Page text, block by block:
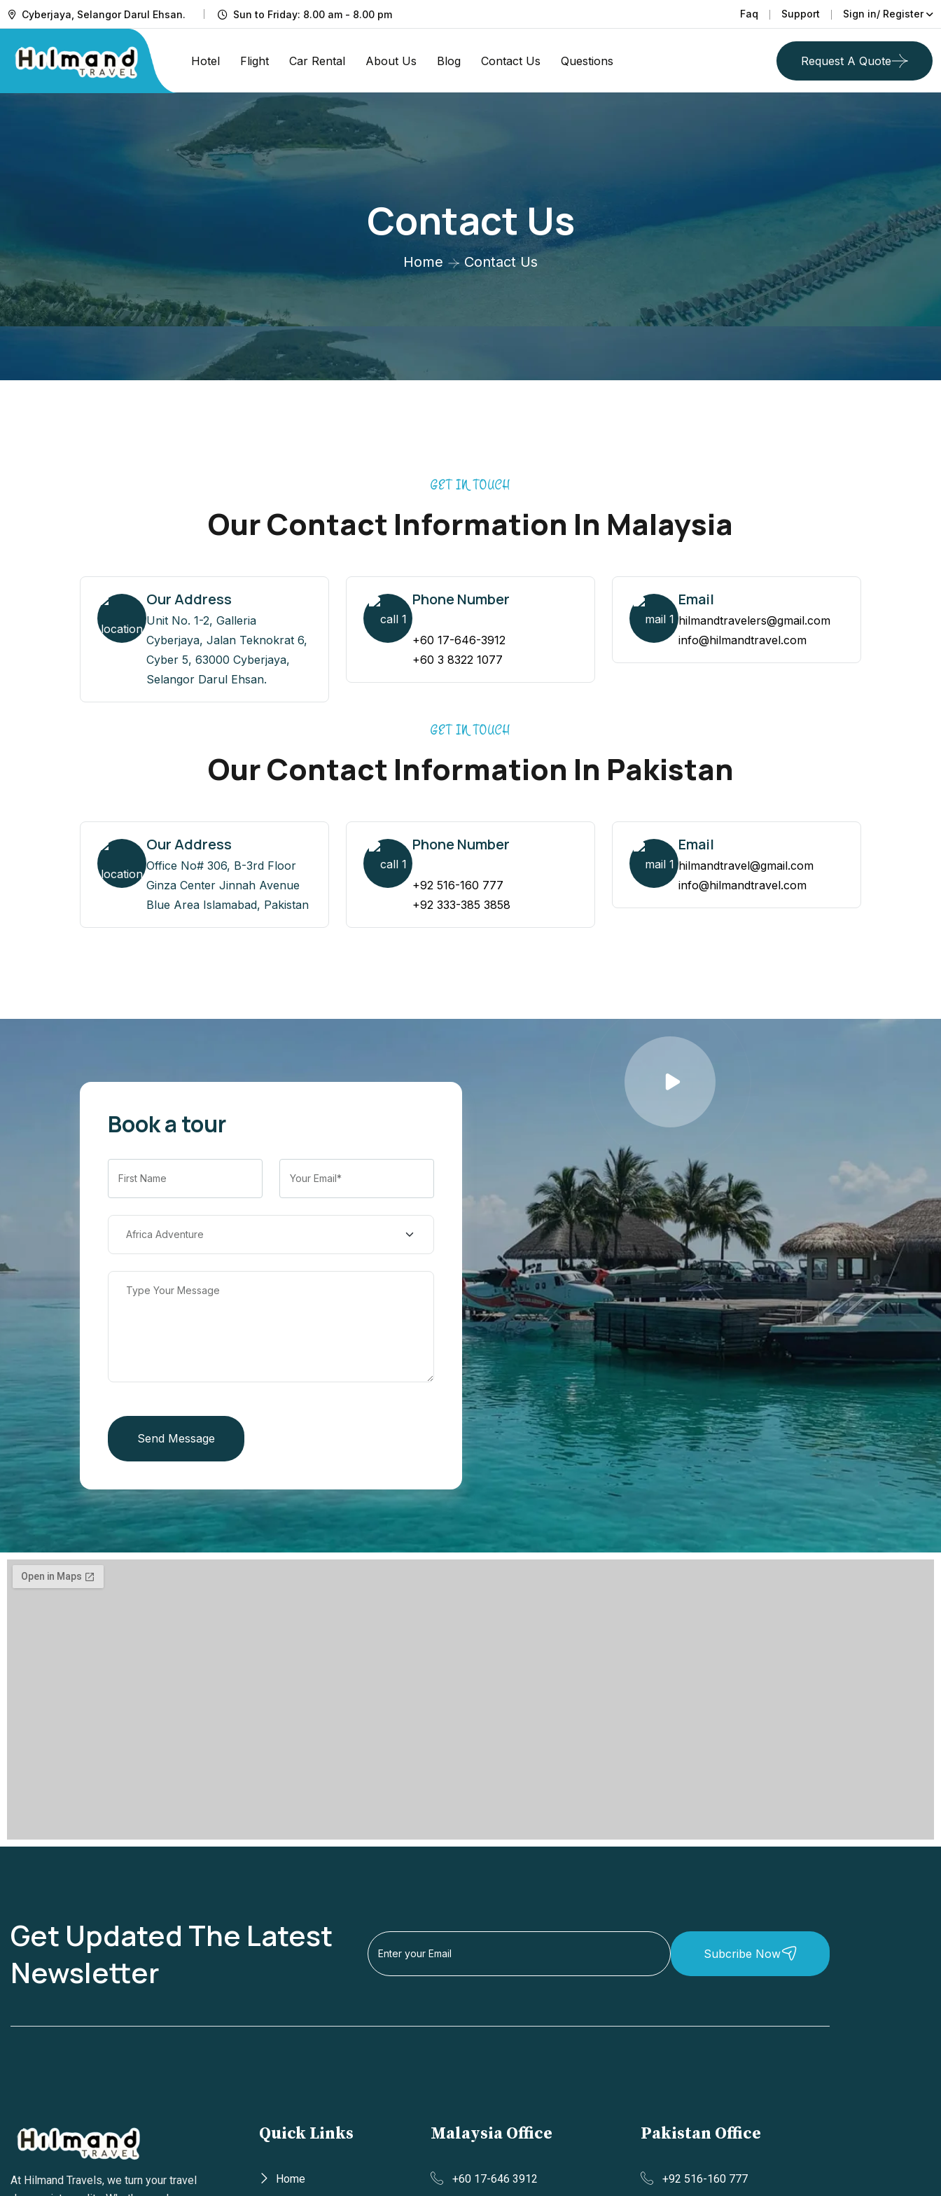
Cyberjaya, Selangor Darul Ehsan. Sun to Friday: 8.00 am - 8.00 pm Faq Support Sign in/ Register
Hotel Flight Car Rental About Us Blog Contact Us Questions Request A Quote
Contact Us
Home Contact Us
GET IN TOUCH
Our Contact Information In Malaysia
Our Address
Unit No. 1-2, Galleria
Cyberjaya, Jalan Teknokrat 6,
Cyber 5, 63000 Cyberjaya,
Selangor Darul Ehsan.
Phone Number
+60 17-646-3912
+60 3 8322 1077
Email
hilmandtravelers@gmail.com
info@hilmandtravel.com
GET IN TOUCH
Our Contact Information In Pakistan
Our Address
Office No# 306, B-3rd Floor
Ginza Center Jinnah Avenue
Blue Area Islamabad, Pakistan
Phone Number
+92 516-160 777
+92 333-385 3858
Email
hilmandtravel@gmail.com
info@hilmandtravel.com
Book a tour
Send Message
Get Updated The Latest
Newsletter
Subcribe Now
At Hilmand Travels, we turn your travel
Quick Links
Home
Malaysia Office
+60 17-646 3912
Pakistan Office
+92 516-160 777